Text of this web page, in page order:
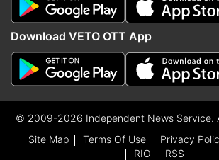
Download VETO OTT App
© 2009-2026 Independent News Service.
Site Map
Terms Of Use Privacy
RIO
RSS